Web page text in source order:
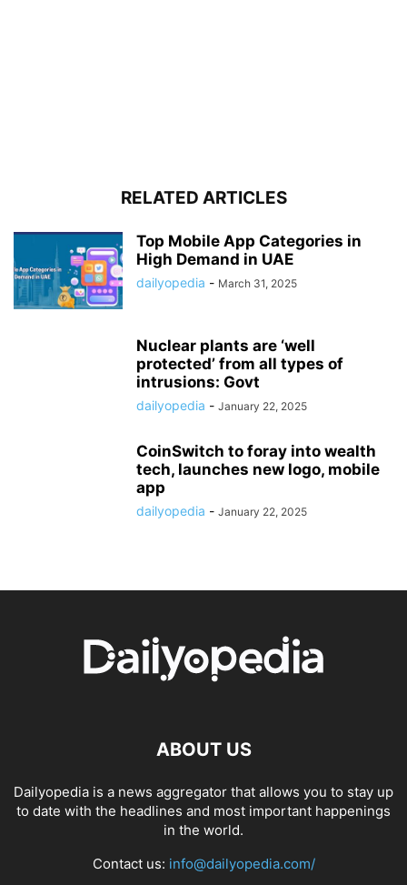
RELATED ARTICLES
Top Mobile App Categories in
High Demand in UAE
dailyopedia - March 31, 2025
Nuclear plants are ‘well
protected’ from all types of
intrusions: Govt
dailyopedia - January 22, 2025
CoinSwitch to foray into wealth
tech, launches new logo, mobile
app
dailyopedia - January 22, 2025
ABOUT US
Dailyopedia is a news aggregator that allows you to stay up
to date with the headlines and most important happenings
in the world.
Contact us: info@dailyopedia.com/